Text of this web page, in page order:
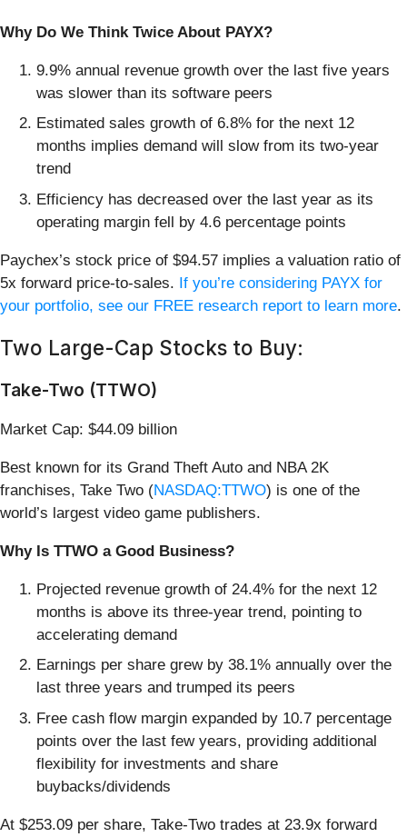
Why Do We Think Twice About PAYX?
9.9% annual revenue growth over the last five years
was slower than its software peers
Estimated sales growth of 6.8% for the next 12
months implies demand will slow from its two-year
trend
Efficiency has decreased over the last year as its
operating margin fell by 4.6 percentage points
Paychex’s stock price of $94.57 implies a valuation ratio of
5x forward price-to-sales. If you’re considering PAYX for
your portfolio, see our FREE research report to learn more.
Two Large-Cap Stocks to Buy:
Take-Two (TTWO)
Market Cap: $44.09 billion
Best known for its Grand Theft Auto and NBA 2K
franchises, Take Two (NASDAQ:TTWO) is one of the
world’s largest video game publishers.
Why Is TTWO a Good Business?
Projected revenue growth of 24.4% for the next 12
months is above its three-year trend, pointing to
accelerating demand
Earnings per share grew by 38.1% annually over the
last three years and trumped its peers
Free cash flow margin expanded by 10.7 percentage
points over the last few years, providing additional
flexibility for investments and share
buybacks/dividends
At $253.09 per share, Take-Two trades at 23.9x forward